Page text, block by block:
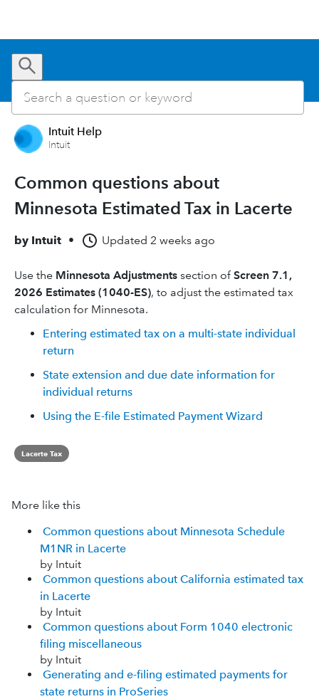
Intuit Help
Intuit
Common questions about
Minnesota Estimated Tax in Lacerte
by Intuit • Updated 2 weeks ago
Use the Minnesota Adjustments section ofScreen 7.1,
2026 Estimates (1040-ES), to adjust the estimated tax
calculation for Minnesota.
Entering estimated tax on a multi-state individual
return
State extension and due date information for
individual returns
Using the E-file Estimated Payment Wizard
Lacerte Tax
More like this
Common questions about Minnesota Schedule
M1NR in Lacerte
by Intuit
Common questions about California estimated tax
in Lacerte
by Intuit
Common questions about Form 1040 electronic
filing miscellaneous
by Intuit
Generating and e-filing estimated payments for
state returns in ProSeries